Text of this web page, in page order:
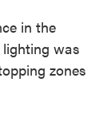
in the
was
zones